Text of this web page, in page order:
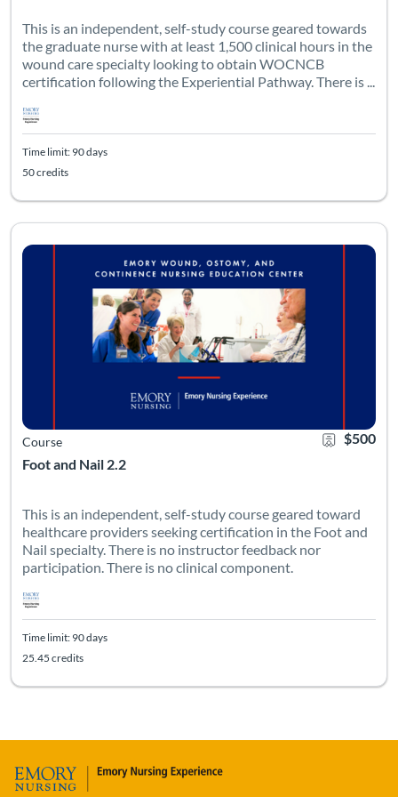
This is an independent, self-study course geared towards
the graduate nurse with at least 1,500 clinical hours in the
wound care specialty looking to obtain WOCNCB
certification following the Experiential Pathway. There is ...
Time limit: 90 days
50 credits
Foot and Nail 2.2
Course
Certificate
Listing
$500
This is an independent, self-study course geared toward
healthcare providers seeking certification in the Foot and
Nail specialty. There is no instructor feedback nor
participation. There is no clinical component.
Time limit: 90 days
25.45 credits